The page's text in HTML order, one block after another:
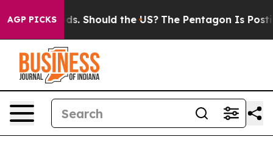
AGP PICKSKids. Should the US? The Pentagon Is Posting